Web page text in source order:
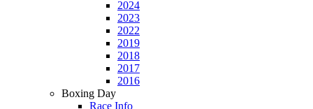
2024
2023
2022
2019
2018
2017
2016
Boxing Day
Race Info